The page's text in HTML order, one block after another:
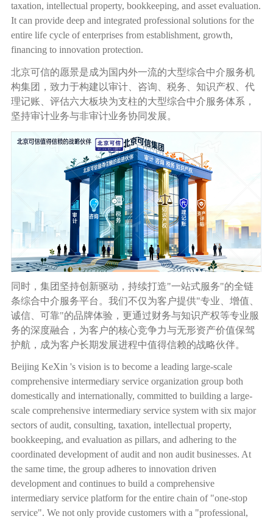
taxation, intellectual property, bookkeeping, and asset evaluation.
It can provide deep and integrated professional solutions for the
entire life cycle of enterprises from establishment, growth,
financing to innovation protection.
北京可信的愿景是成为国内外一流的大型综合中介服务机
构集团，致力于构建以审计、咨询、税务、知识产权、代
理记账、评估六大板块为支柱的大型综合中介服务体系，
坚持审计业务与非审计业务协同发展。
同时，集团坚持创新驱动，持续打造"一站式服务"的全链
条综合中介服务平台。我们不仅为客户提供"专业、增值、
诚信、可靠"的品牌体验，更通过财务与知识产权等专业服
务的深度融合，为客户的核心竞争力与无形资产价值保驾
护航，成为客户长期发展进程中值得信赖的战略伙伴。
Beijing KeXin 's vision is to become a leading large-scale
comprehensive intermediary service organization group both
domestically and internationally, committed to building a large-
scale comprehensive intermediary service system with six major
sectors of audit, consulting, taxation, intellectual property,
bookkeeping, and evaluation as pillars, and adhering to the
coordinated development of audit and non audit businesses. At
the same time, the group adheres to innovation driven
development and continues to build a comprehensive
intermediary service platform for the entire chain of "one-stop
service". We not only provide customers with a "professional,